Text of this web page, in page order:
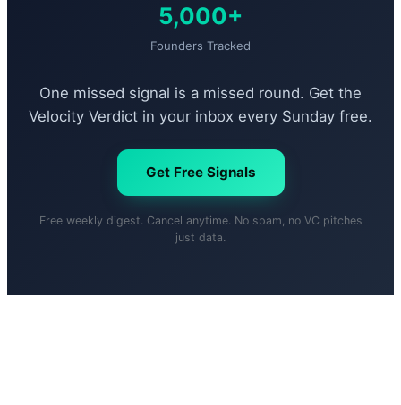
5,000+
Founders Tracked
One missed signal is a missed round. Get the
Velocity Verdict in your inbox every Sunday free.
Get Free Signals
Free weekly digest. Cancel anytime. No spam, no VC pitches
just data.